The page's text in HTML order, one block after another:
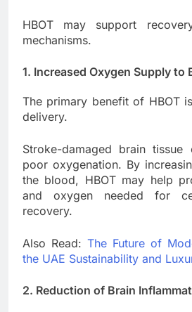
HBOT may support
mechanisms.
1. Increased Oxygen Supply to
The primary benefit of HBOT
delivery.
Stroke-damaged brain
poor oxygenation. By
the blood, HBOT may help
and oxygen needed for
recovery.
Also Read: The Future of
the UAE Sustainability and
2. Reduction of Brain